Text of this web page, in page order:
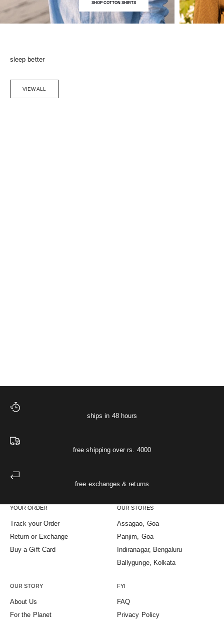
SHOP COTTON SHIRTS
sleep better
VIEW ALL
ships in 48 hours
free shipping over rs. 4000
free exchanges & returns
YOUR ORDER
Track your Order
Return or Exchange
Buy a Gift Card
OUR STORES
Assagao, Goa
Panjim, Goa
Indiranagar, Bengaluru
Ballygunge, Kolkata
OUR STORY
About Us
For the Planet
FYI
FAQ
Privacy Policy